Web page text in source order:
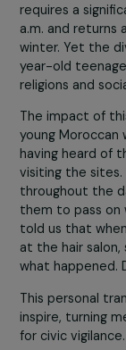
These
different
roots of
This work,
generates
Every year,
theRAJA-
memory trip to
requires a
a.m. and
winter. Yet the
year-old